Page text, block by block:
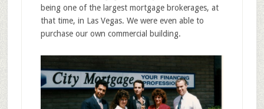
being one of the largest mortgage brokerages, at
that time, in Las Vegas. We were even able to
purchase our own commercial building.